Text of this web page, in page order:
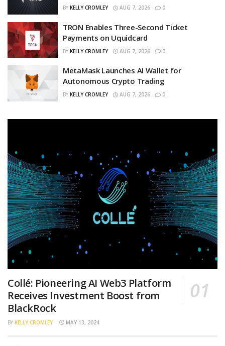
BY KELLY CROMLEY AUG 7, 2026 0
TRON Enables Three-Second Ticket
Payments on Uquidcard
BY KELLY CROMLEY AUG 7, 2026 0
MetaMask Launches AI Wallet for
Autonomous Crypto Trading
BY KELLY CROMLEY AUG 7, 2026 0
Collé: Pioneering AI Web3 Platform
Receives Investment Boost from
BlackRock
BY KELLY CROMLEY MAY 13, 2024